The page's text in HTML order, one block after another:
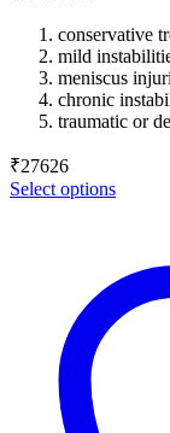
conservative
mild
meniscus
chronic
traumatic or
₹27626
Select options